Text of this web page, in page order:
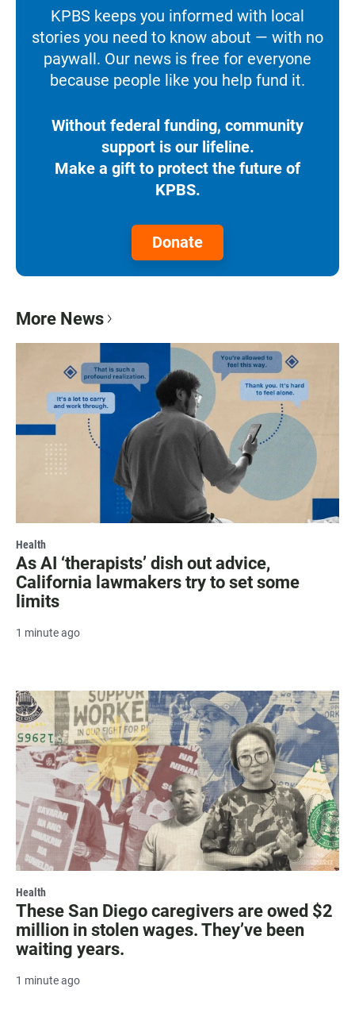
KPBS keeps you informed with local
stories you need to know about — with no
paywall. Our news is free for everyone
because people like you help fund it.
Without federal funding, community
support is our lifeline.
Make a gift to protect the future of
KPBS.
Donate
More News
Health
As AI ‘therapists’ dish out advice,
California lawmakers try to set some
limits
1 minute ago
Health
These San Diego caregivers are owed $2
million in stolen wages. They’ve been
waiting years.
1 minute ago